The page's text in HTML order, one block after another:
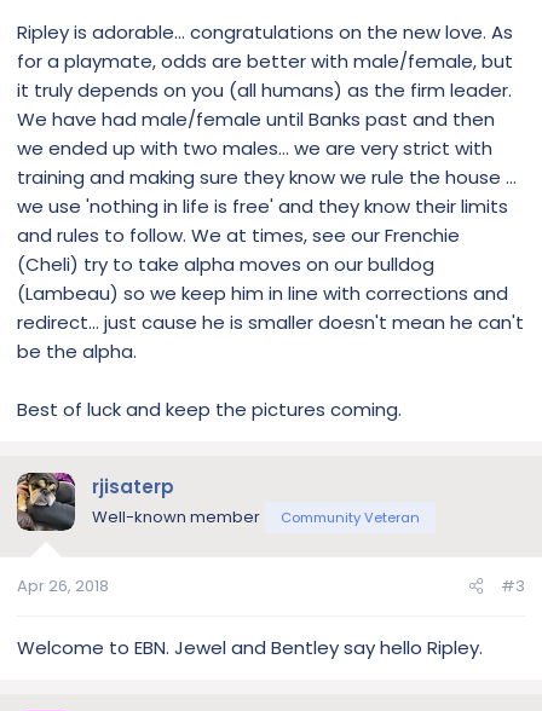
Ripley is adorable... congratulations on the new love. As
for a playmate, odds are better with male/female, but
it truly depends on you (all humans) as the firm leader.
We have had male/female until Banks past and then
we ended up with two males... we are very strict with
training and making sure they know we rule the house ...
we use 'nothing in life is free' and they know their limits
and rules to follow. We at times, see our Frenchie
(Cheli) try to take alpha moves on our bulldog
(Lambeau) so we keep him in line with corrections and
redirect... just cause he is smaller doesn't mean he can't
be the alpha.
Best of luck and keep the pictures coming.
rjisaterp
Well-known member Community Veteran
Apr 26, 2018 #3
Welcome to EBN. Jewel and Bentley say hello Ripley.